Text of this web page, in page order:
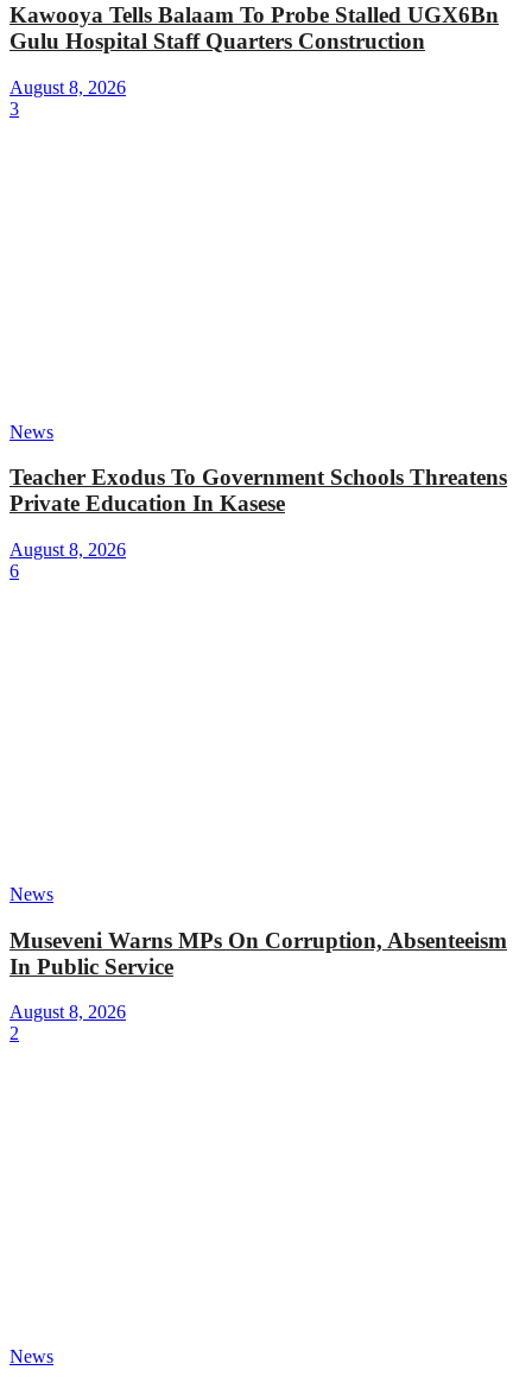
Kawooya Tells Balaam To Probe Stalled UGX6Bn
Gulu Hospital Staff Quarters Construction
August 8, 2026
3
News
Teacher Exodus To Government Schools Threatens
Private Education In Kasese
August 8, 2026
6
News
Museveni Warns MPs On Corruption, Absenteeism
In Public Service
August 8, 2026
2
News